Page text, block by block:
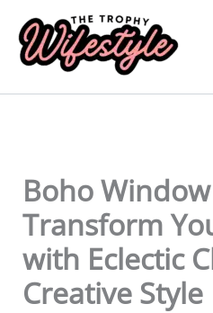
content
Boho
Transform
with Eclectic
Creative Style